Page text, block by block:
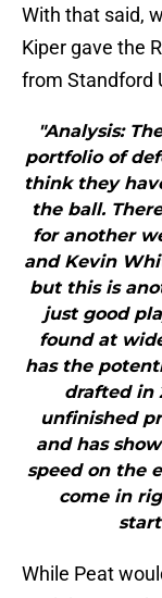
With that said,
Kiper gave the
from Standford
"Analysis:
portfolio of
think they
the ball.
for another
and Kevin
but this is
just good
found at
has the
drafted in
unfinished
and has
speed on the
come in
While Peat